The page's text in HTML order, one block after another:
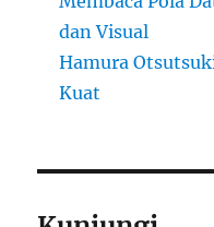
dan Visual
Hamura
Kuat